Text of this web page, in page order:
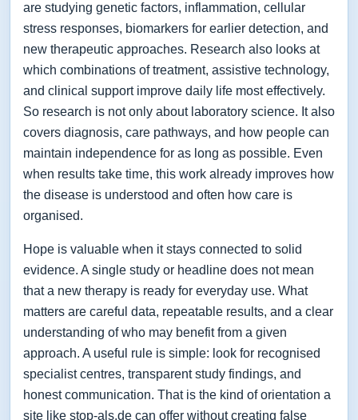
are studying genetic factors, inflammation, cellular
stress responses, biomarkers for earlier detection, and
new therapeutic approaches. Research also looks at
which combinations of treatment, assistive technology,
and clinical support improve daily life most effectively.
So research is not only about laboratory science. It also
covers diagnosis, care pathways, and how people can
maintain independence for as long as possible. Even
when results take time, this work already improves how
the disease is understood and often how care is
organised.
Hope is valuable when it stays connected to solid
evidence. A single study or headline does not mean
that a new therapy is ready for everyday use. What
matters are careful data, repeatable results, and a clear
understanding of who may benefit from a given
approach. A useful rule is simple: look for recognised
specialist centres, transparent study findings, and
honest communication. That is the kind of orientation a
site like stop-als.de can offer without creating false